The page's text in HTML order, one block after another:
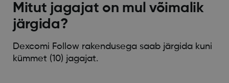
Mitut jagajat on mul võimalik
järgida?
Dexcomi Follow rakendusega saab järgida kuni
kümmet (10) jagajat.